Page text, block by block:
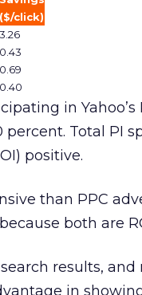
($/click)
3.26
0.43
0.69
0.40
in
Total PI
positive.
than PPC
both are
results,
in